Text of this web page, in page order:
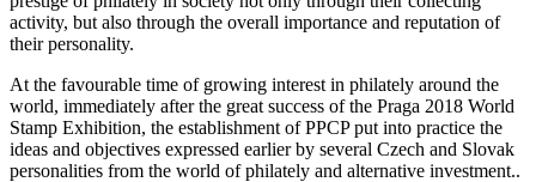
activity, but also through the overall importance and reputation of
their personality.
At the favourable time of growing interest in philately around the
world, immediately after the great success of the Praga 2018 World
Stamp Exhibition, the establishment of PPCP put into practice the
ideas and objectives expressed earlier by several Czech and Slovak
personalities from the world of philately and alternative investment..